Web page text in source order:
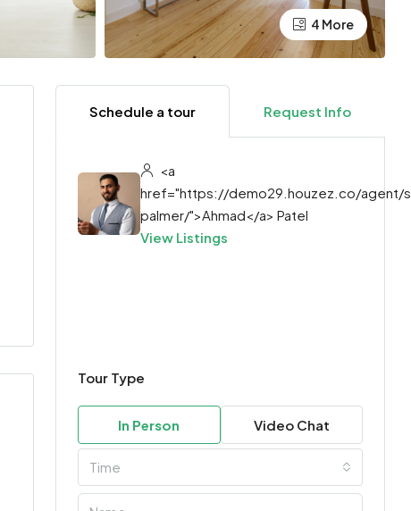
4 More
Schedule a tour Request Info
<a
href="https://demo29.houzez.co/agent/
palmer/">Ahmad</a> Patel
View Listings
Tour Type
In Person Video Chat
Time